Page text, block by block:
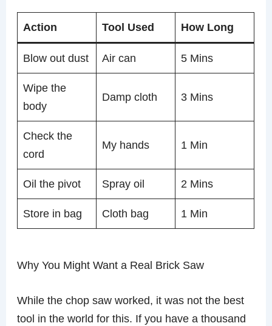
Action Tool Used How Long
Blow out dust Air can 5 Mins
Wipe the
body
Damp cloth 3 Mins
Check the
cord
My hands 1 Min
Oil the pivot Spray oil 2 Mins
Store in bag Cloth bag 1 Min
Why You Might Want a Real Brick Saw
While the chop saw worked, it was not the best
tool in the world for this. If you have a thousand